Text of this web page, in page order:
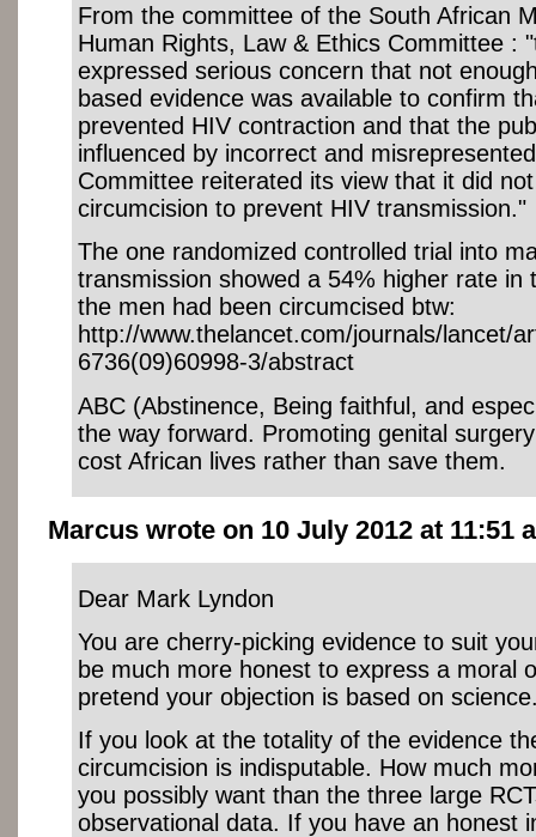
From the committee of the South African
Human Rights, Law & Ethics Committee :
expressed serious concern that not
based evidence was available to confirm
prevented HIV contraction and that the
influenced by incorrect and
Committee reiterated its view that it did
circumcision to prevent HIV transmission."
The one randomized controlled trial into
transmission showed a 54% higher rate in
the men had been circumcised btw:
http://www.thelancet.com/journals/lancet/
6736(09)60998-3/abstract
ABC (Abstinence, Being faithful, and
the way forward. Promoting genital
cost African lives rather than save them.
Marcus wrote on 10 July 2012 at 11:51
Dear Mark Lyndon
You are cherry-picking evidence to suit
be much more honest to express a moral
pretend your objection is based on
If you look at the totality of the evidence
circumcision is indisputable. How much
you possibly want than the three large
observational data. If you have an honest